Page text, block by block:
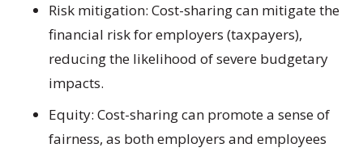
Risk mitigation: Cost-sharing can mitigate the
financial risk for employers (taxpayers),
reducing the likelihood of severe budgetary
impacts.
Equity: Cost-sharing can promote a sense of
fairness, as both employers and employees